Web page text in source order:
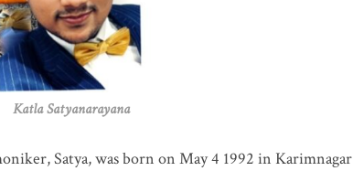
Satyanarayana
Satya, was born on May 4 1992 in Karimnagar